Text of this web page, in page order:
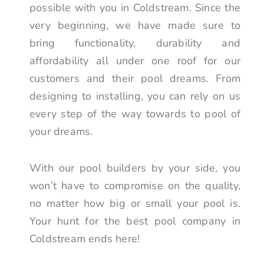
possible with you in Coldstream. Since the
very beginning, we have made sure to
bring functionality, durability and
affordability all under one roof for our
customers and their pool dreams. From
designing to installing, you can rely on us
every step of the way towards to pool of
your dreams.
With our pool builders by your side, you
won’t have to compromise on the quality,
no matter how big or small your pool is.
Your hunt for the best pool company in
Coldstream ends here!